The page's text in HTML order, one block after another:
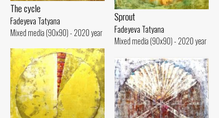
The cycle
Fadeyeva Tatyana
Mixed media (90x90) - 2020 year
Sprout
Fadeyeva Tatyana
Mixed media (90x90) - 2020 year